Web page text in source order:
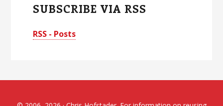
SUBSCRIBE VIA RSS
RSS - Posts